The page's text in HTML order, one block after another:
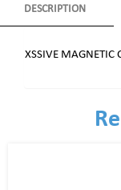
DESCRIPTION
XSSIVE MAGNETIC